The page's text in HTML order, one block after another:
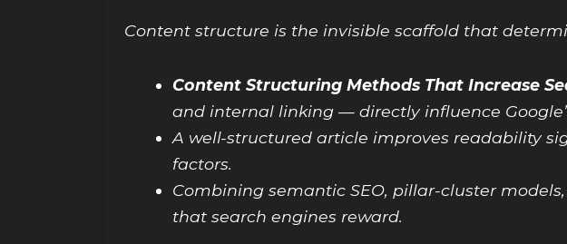
Content structure is the invisible scaffold that
Content Structuring Methods That Increase
and internal linking — directly influence
A well-structured article improves readability
factors.
Combining semantic SEO, pillar-cluster
that search engines reward.